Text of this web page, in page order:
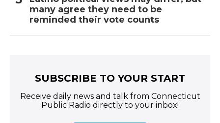
many agree they need to be
reminded their vote counts
SUBSCRIBE TO YOUR START
Receive daily news and talk from Connecticut
Public Radio directly to your inbox!